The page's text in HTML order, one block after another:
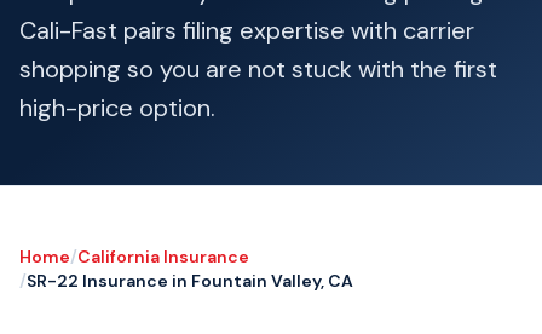
Cali-Fast pairs filing expertise with carrier
shopping so you are not stuck with the first
high-price option.
Home/California Insurance
/SR-22 Insurance in Fountain Valley, CA